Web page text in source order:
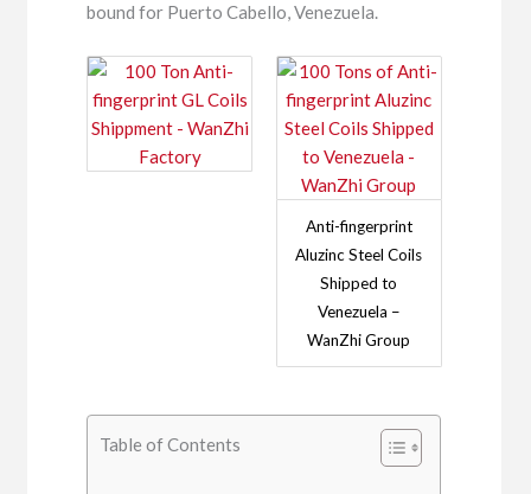
bound for Puerto Cabello, Venezuela.
Anti-fingerprint
Aluzinc Steel Coils
Shipped to
Venezuela –
WanZhi Group
Table of Contents